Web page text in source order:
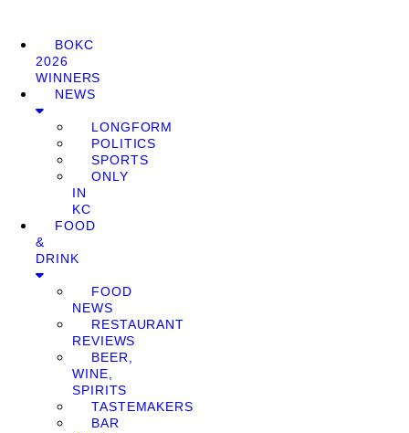
BOKC
2026
WINNERS
NEWS
LONGFORM
POLITICS
SPORTS
ONLY
IN
KC
FOOD
&
DRINK
FOOD
NEWS
RESTAURANT
REVIEWS
BEER,
WINE,
SPIRITS
TASTEMAKERS
BAR